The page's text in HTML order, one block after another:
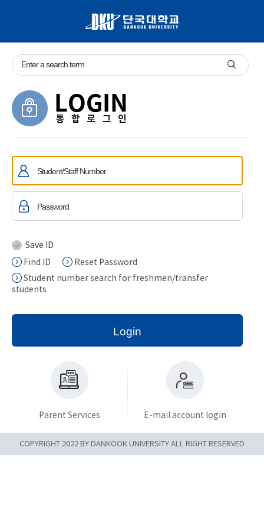
Save ID
Find ID
Reset Password
students
Login
Parent Services E-mail account login
COPYRIGHT 2022 BY DANKOOK UNIVERSITY ALL RIGHT RESERVED